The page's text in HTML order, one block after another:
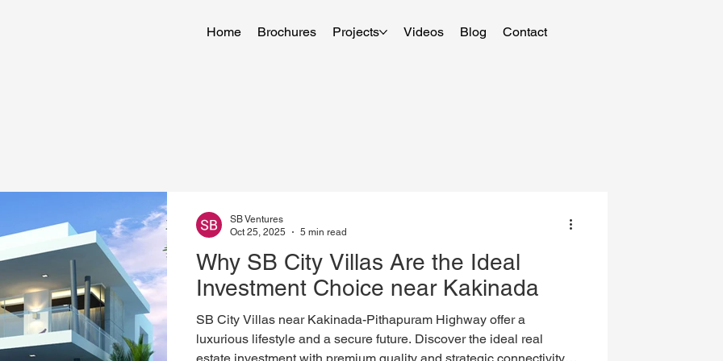
Home Brochures Projects Videos Blog Contact
Why SB City Villas Are the Ideal
Investment Choice near Kakinada
SB City Villas near Kakinada-Pithapuram Highway offer a
luxurious lifestyle and a secure future. Discover the ideal real
estate investment with premium quality and strategic connectivity.
SB Ventures
Oct 25, 2025
5 min read